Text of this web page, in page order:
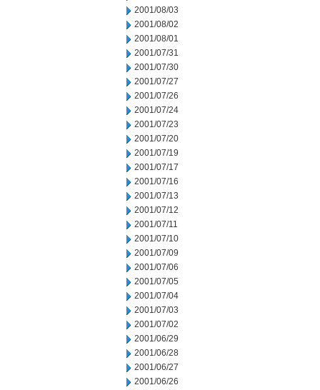
2001/08/03
2001/08/02
2001/08/01
2001/07/31
2001/07/30
2001/07/27
2001/07/26
2001/07/24
2001/07/23
2001/07/20
2001/07/19
2001/07/17
2001/07/16
2001/07/13
2001/07/12
2001/07/11
2001/07/10
2001/07/09
2001/07/06
2001/07/05
2001/07/04
2001/07/03
2001/07/02
2001/06/29
2001/06/28
2001/06/27
2001/06/26